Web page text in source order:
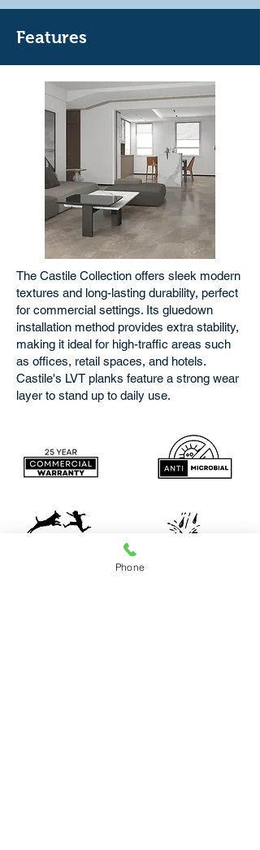
Features
The Castile Collection offers sleek modern
textures and long-lasting durability, perfect
for commercial settings. Its gluedown
installation method provides extra stability,
making it ideal for high-traffic areas such
as offices, retail spaces, and hotels.
Castile's LVT planks feature a strong wear
layer to stand up to daily use.
Phone